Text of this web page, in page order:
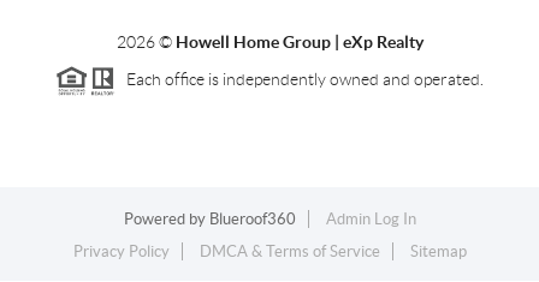
2026© Howell Home Group | eXp Realty
Each office is independently owned and operated.
Powered by Blueroof360
Admin Log In
Privacy Policy
DMCA & Terms of Service Sitemap